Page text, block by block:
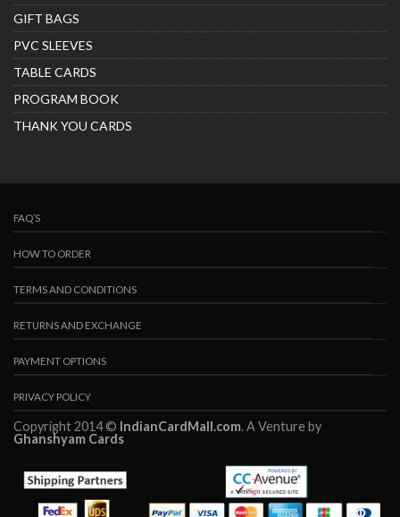
GIFT BAGS
PVC SLEEVES
TABLE CARDS
PROGRAM BOOK
THANK YOU CARDS
FAQ’S
HOW TO ORDER
TERMS AND CONDITIONS
RETURNS AND EXCHANGE
PAYMENT OPTIONS
PRIVACY POLICY
Copyright 2014 © IndianCardMall.com. A Venture by
Ghanshyam Cards